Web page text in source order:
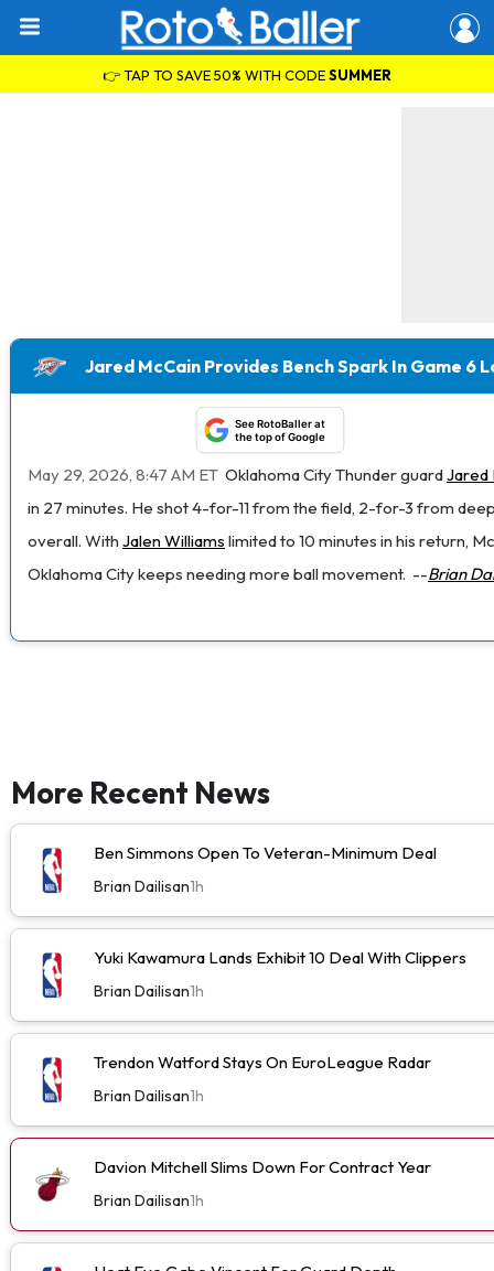
👉 TAP TO SAVE 50% WITH CODESUMMER
Jared McCain Provides Bench Spark In Game 6
See RotoBaller at
the top of Google
May 29, 2026, 8:47 AM ET Oklahoma City Thunder guardJared
in 27 minutes. He shot 4-for-11 from the field, 2-for-3 from
overall. With Jalen Williams limited to 10 minutes in his return,
Oklahoma City keeps needing more ball movement. --Brian
More Recent News
Ben Simmons Open To Veteran-Minimum Deal
Brian Dailisan1h
Yuki Kawamura Lands Exhibit 10 Deal With Clippers
Brian Dailisan1h
Trendon Watford Stays On EuroLeague Radar
Brian Dailisan1h
Davion Mitchell Slims Down For Contract Year
Brian Dailisan1h